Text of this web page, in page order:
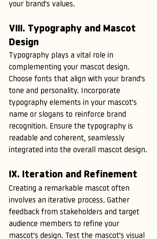
your brand's values.
VIII. Typography and Mascot
Design
Typography plays a vital role in
complementing your mascot design.
Choose fonts that align with your brand's
tone and personality. Incorporate
typography elements in your mascot's
name or slogans to reinforce brand
recognition. Ensure the typography is
readable and coherent, seamlessly
integrated into the overall mascot design.
IX. Iteration and Refinement
Creating a remarkable mascot often
involves an iterative process. Gather
feedback from stakeholders and target
audience members to refine your
mascot's design. Test the mascot's visual